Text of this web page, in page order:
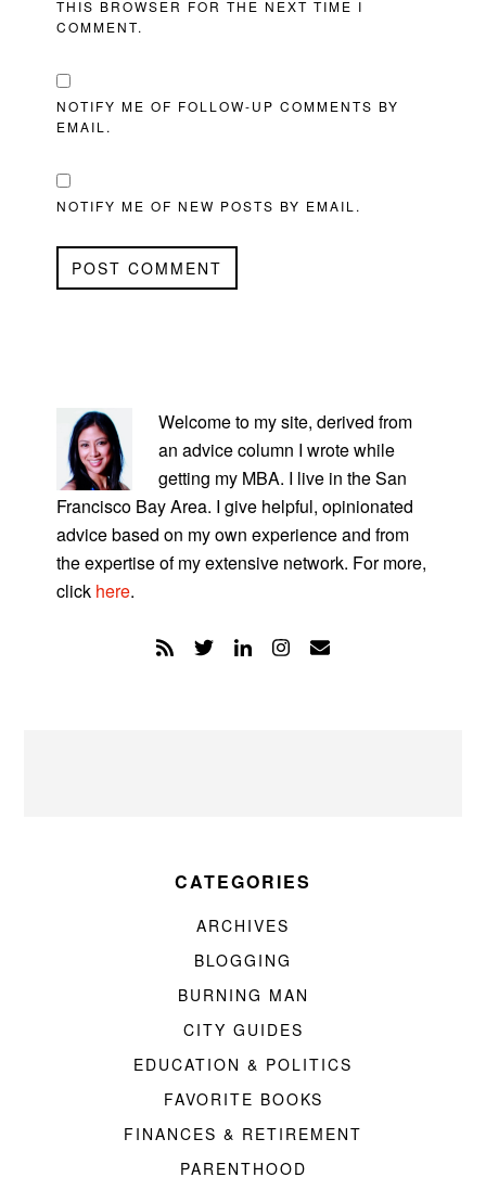
THIS BROWSER FOR THE NEXT TIME I
COMMENT.
NOTIFY ME OF FOLLOW-UP COMMENTS BY
EMAIL.
NOTIFY ME OF NEW POSTS BY EMAIL.
SIDEBAR
Welcome to my site, derived from
an advice column I wrote while
getting my MBA. I live in the San
Francisco Bay Area. I give helpful, opinionated
advice based on my own experience and from
the expertise of my extensive network. For more,
click here.
CATEGORIES
ARCHIVES
BLOGGING
BURNING MAN
CITY GUIDES
EDUCATION & POLITICS
FAVORITE BOOKS
FINANCES & RETIREMENT
PARENTHOOD